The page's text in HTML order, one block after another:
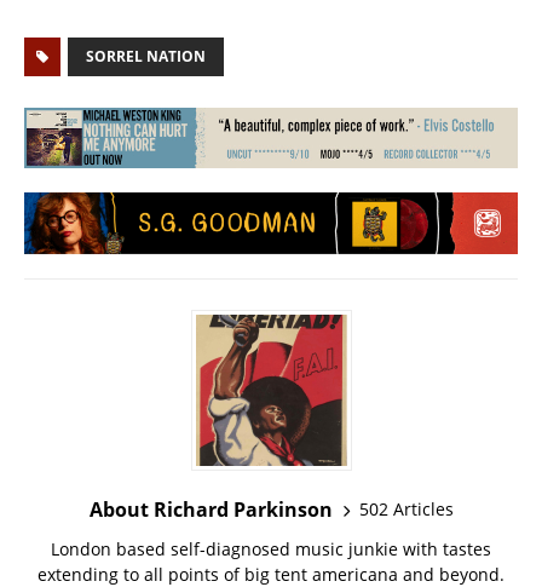
SORREL NATION
About Richard Parkinson
502 Articles
London based self-diagnosed music junkie with tastes
extending to all points of big tent americana and beyond.